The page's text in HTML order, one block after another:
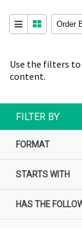
Use the filters
content.
Order
FILTER BY
FORMAT
STARTS WITH
HAS THE